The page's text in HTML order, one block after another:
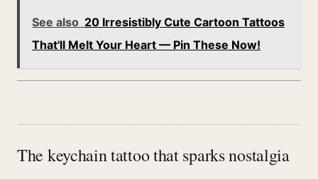
See also 20 Irresistibly Cute Cartoon Tattoos
That'll Melt Your Heart — Pin These Now!
The keychain tattoo that sparks nostalgia